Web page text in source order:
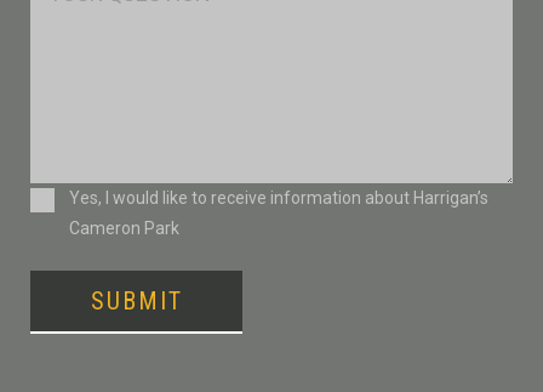
ConsentYes, I would like to receive information about Harrigan’s
Cameron Park
SUBMIT